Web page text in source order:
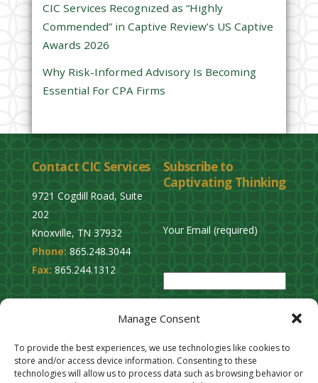
Manage Consent
To provide the best experiences, we use technologies like cookies to
store and/or access device information. Consenting to these
technologies will allow us to process data such as browsing behavior or
m
p
t
CIC Services Recognized as “Highly
Commended” in Captive Review’s US Captive
Awards 2026
Why Risk-Informed Advisory Is Becoming
Essential For CPA Firms
Contact CIC Services
9721 Cogdill Road, Suite
202
Knoxville, TN 37932
Phone: 865.248.3044
Fax: 865.244.1312
Subscribe to
Captivating Thinking
Your Email (required)
e
a
e
l
Stay Connected